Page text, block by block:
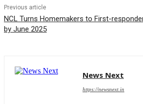
Previous article
NCL Turns Homemakers to First-
by June 2025
News Next
https://newsnext.in